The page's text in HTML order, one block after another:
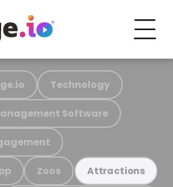
Technology
Software
Zoos Attractions